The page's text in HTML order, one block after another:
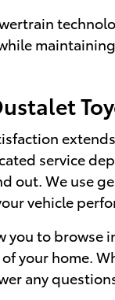
service
out. We use
vehicle
you to browse
your home.
any